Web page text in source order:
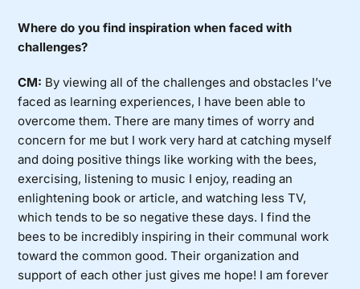
Where do you find inspiration when faced with
challenges?
CM: By viewing all of the challenges and obstacles I’ve
faced as learning experiences, I have been able to
overcome them. There are many times of worry and
concern for me but I work very hard at catching myself
and doing positive things like working with the bees,
exercising, listening to music I enjoy, reading an
enlightening book or article, and watching less TV,
which tends to be so negative these days. I find the
bees to be incredibly inspiring in their communal work
toward the common good. Their organization and
support of each other just gives me hope! I am forever